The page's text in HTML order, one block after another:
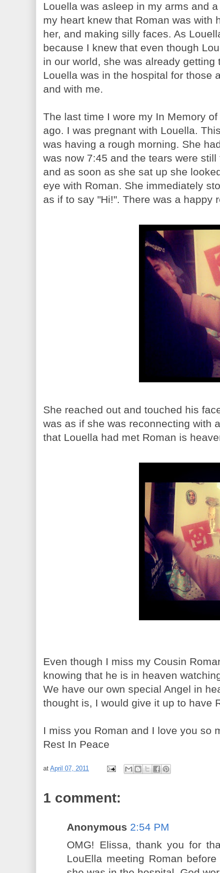
Louella was asleep in my arms and
my heart knew that Roman was with
her, and making silly faces. As
because I knew that even though
in our world, she was already
Louella was in the hospital for those
and with me.
The last time I wore my In Memory
ago. I was pregnant with Louella.
was having a rough morning. She
was now 7:45 and the tears were
and as soon as she sat up she
eye with Roman. She immediately
as if to say "Hi!". There was a happy
She reached out and touched his
was as if she was reconnecting with
that Louella had met Roman is
Even though I miss my Cousin
knowing that he is in heaven
We have our own special Angel in
thought is, I would give it up to have
I miss you Roman and I love you so
Rest In Peace
atApril 07, 2011
1 comment:
Anonymous 2:54 PM
OMG! Elissa, thank you for
LouElla meeting Roman